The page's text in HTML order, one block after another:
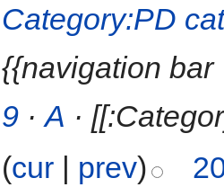
Category:PD
{{navigation
9 ·A ·
(cur | prev)